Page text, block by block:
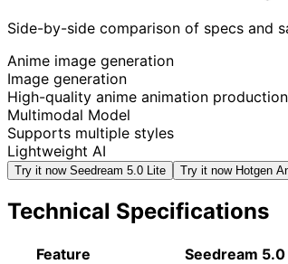
Side-by-side comparison of specs and
Anime image generation
Image generation
High-quality anime animation production
Multimodal Model
Supports multiple styles
Lightweight AI
Try it now Seedream 5.0 Lite Try it now Hotgen
Technical Specifications
Feature Seedream 5.0